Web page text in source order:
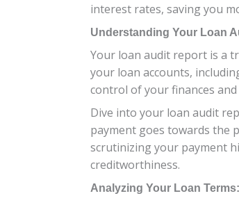
interest rates, saving you
Understanding Your Loan
Your loan audit report is a
your loan accounts,
control of your finances
Dive into your loan audit
payment goes towards the
scrutinizing your payment
creditworthiness.
Analyzing Your Loan Terms: